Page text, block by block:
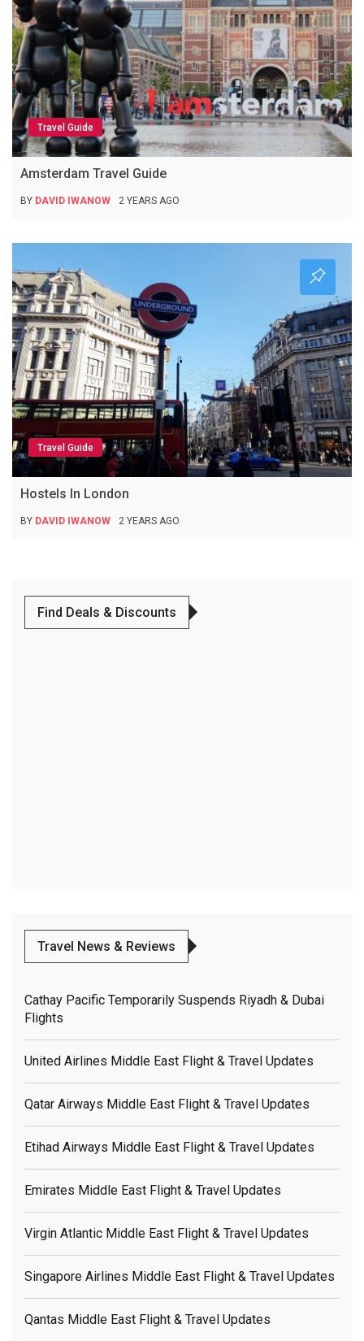
Travel Guide
Amsterdam Travel Guide
BY DAVID IWANOW 2 YEARS AGO
Travel Guide
Hostels In London
BY DAVID IWANOW 2 YEARS AGO
Find Deals & Discounts
Travel News & Reviews
Cathay Pacific Temporarily Suspends Riyadh & Dubai
Flights
United Airlines Middle East Flight & Travel Updates
Qatar Airways Middle East Flight & Travel Updates
Etihad Airways Middle East Flight & Travel Updates
Emirates Middle East Flight & Travel Updates
Virgin Atlantic Middle East Flight & Travel Updates
Singapore Airlines Middle East Flight & Travel Updates
Qantas Middle East Flight & Travel Updates